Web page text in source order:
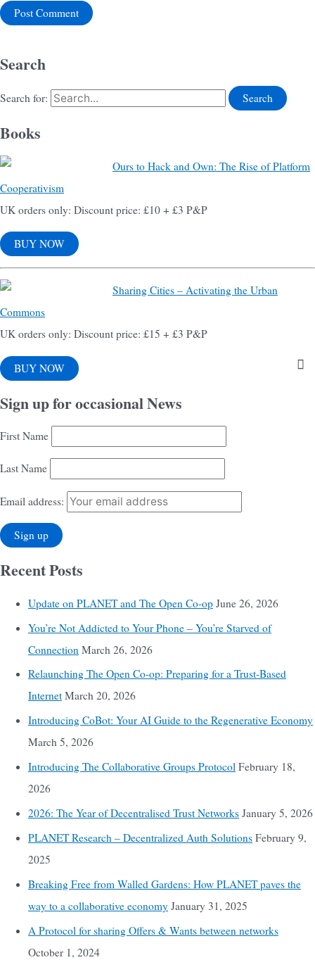
Search
Search for:
Books
Ours to Hack and Own: The Rise of Platform
Cooperativism
UK orders only: Discount price: £10 + £3 P&P
BUY NOW
Sharing Cities – Activating the Urban
Commons
UK orders only: Discount price: £15 + £3 P&P
BUY NOW
Sign up for occasional News
First Name
Last Name
Email address:
Recent Posts
Update on PLANET and The Open Co-op June 26, 2026
You’re Not Addicted to Your Phone – You’re Starved of
Connection March 26, 2026
Relaunching The Open Co-op: Preparing for a Trust-Based
Internet March 20, 2026
Introducing CoBot: Your AI Guide to the Regenerative Economy
March 5, 2026
Introducing The Collaborative Groups Protocol February 18,
2026
2026: The Year of Decentralised Trust Networks January 5, 2026
PLANET Research – Decentralized Auth Solutions February 9,
2025
Breaking Free from Walled Gardens: How PLANET paves the
way to a collaborative economy January 31, 2025
A Protocol for sharing Offers & Wants between networks
October 1, 2024